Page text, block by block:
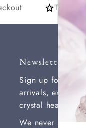
Newsletter
Sign up for our
arrivals,
crystal healing
We never send